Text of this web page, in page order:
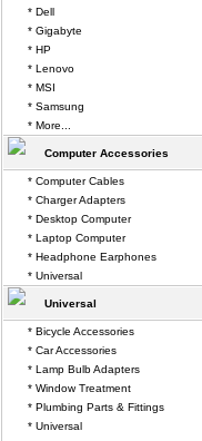
* Dell
* Gigabyte
* HP
* Lenovo
* MSI
* Samsung
* More...
Computer Accessories
* Computer Cables
* Charger Adapters
* Desktop Computer
* Laptop Computer
* Headphone Earphones
* Universal
Universal
* Bicycle Accessories
* Car Accessories
* Lamp Bulb Adapters
* Window Treatment
* Plumbing Parts & Fittings
* Universal